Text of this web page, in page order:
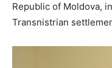
Republic of Moldova,
Transnistrian